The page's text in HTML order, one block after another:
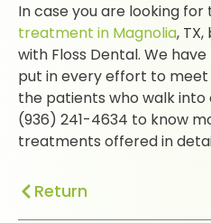
In case you are looking for
treatment in Magnolia,
with Floss Dental. We
put in every effort to
the patients who walk into
(936) 241-4634 to know
treatments offered in
Return